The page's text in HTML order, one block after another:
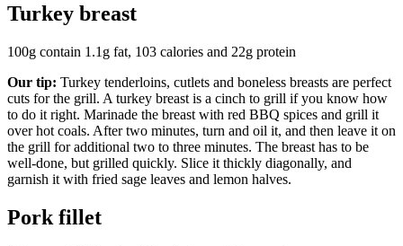
Turkey breast
100g contain 1.1g fat, 103 calories and 22g protein
Our tip: Turkey tenderloins, cutlets and boneless breasts are perfect
cuts for the grill. A turkey breast is a cinch to grill if you know how
to do it right. Marinade the breast with red BBQ spices and grill it
over hot coals. After two minutes, turn and oil it, and then leave it on
the grill for additional two to three minutes. The breast has to be
well-done, but grilled quickly. Slice it thickly diagonally, and
garnish it with fried sage leaves and lemon halves.
Pork fillet